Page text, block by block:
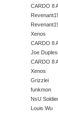
CARDO 8
Xenos
CARDO 8
Joe
CARDO 8
Xenos
Grizzlei
funkmon
NsU
Louis Wu